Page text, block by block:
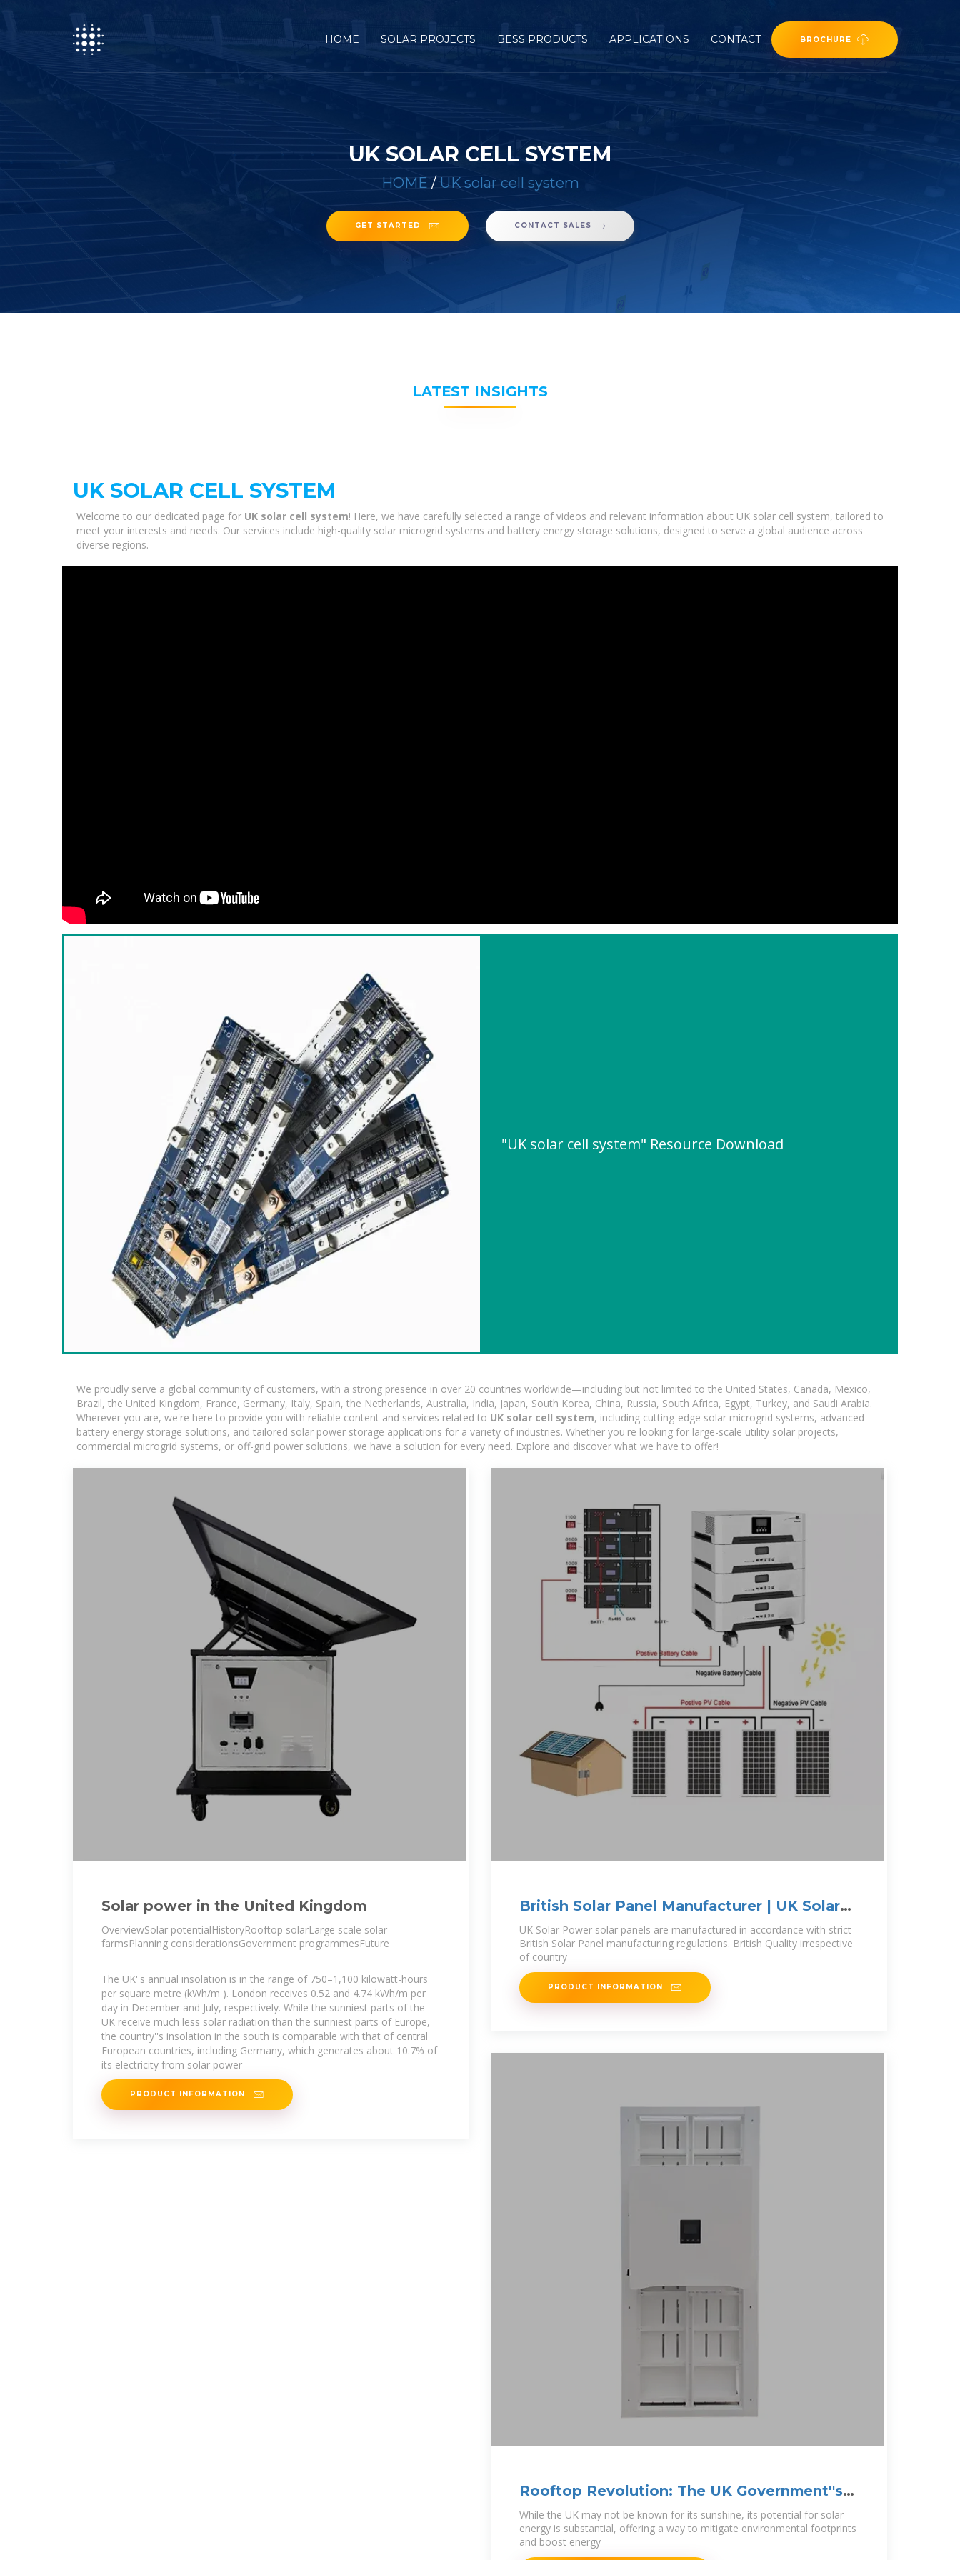
HOME SOLAR PROJECTS BESS PRODUCTS APPLICATIONS CONTACT BROCHURE
UK SOLAR CELL SYSTEM
HOME / UK solar cell system
GET STARTED CONTACT SALES
LATEST INSIGHTS
UK SOLAR CELL SYSTEM
Welcome to our dedicated page for UK solar cell system! Here, we have carefully selected a range of videos and relevant information about UK solar cell system, tailored to
meet your interests and needs. Our services include high-quality solar microgrid systems and battery energy storage solutions, designed to serve a global audience across
diverse regions.
"UK solar cell system" Resource Download
We proudly serve a global community of customers, with a strong presence in over 20 countries worldwide—including but not limited to the United States, Canada, Mexico,
Brazil, the United Kingdom, France, Germany, Italy, Spain, the Netherlands, Australia, India, Japan, South Korea, China, Russia, South Africa, Egypt, Turkey, and Saudi Arabia.
Wherever you are, we're here to provide you with reliable content and services related to UK solar cell system, including cutting-edge solar microgrid systems, advanced
battery energy storage solutions, and tailored solar power storage applications for a variety of industries. Whether you're looking for large-scale utility solar projects,
commercial microgrid systems, or off-grid power solutions, we have a solution for every need. Explore and discover what we have to offer!
Solar power in the United Kingdom
OverviewSolar potentialHistoryRooftop solarLarge scale solar
farmsPlanning considerationsGovernment programmesFuture
The UK''s annual insolation is in the range of 750–1,100 kilowatt-hours
per square metre (kWh/m ). London receives 0.52 and 4.74 kWh/m per
day in December and July, respectively. While the sunniest parts of the
UK receive much less solar radiation than the sunniest parts of Europe,
the country''s insolation in the south is comparable with that of central
European countries, including Germany, which generates about 10.7% of
its electricity from solar power
PRODUCT INFORMATION
British Solar Panel Manufacturer | UK Solar
Power Ltd
UK Solar Power solar panels are manufactured in accordance with strict
British Solar Panel manufacturing regulations. British Quality irrespective
of country
PRODUCT INFORMATION
Rooftop Revolution: The UK Government''s
Roadmap for Solar
While the UK may not be known for its sunshine, its potential for solar
energy is substantial, offering a way to mitigate environmental footprints
and boost energy